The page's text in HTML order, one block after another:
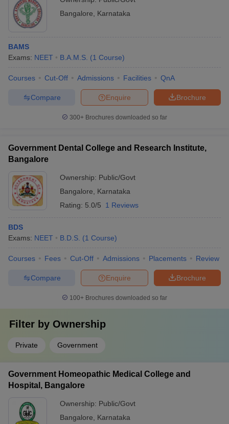
Bangalore
Karnataka
BAMS
Exams: NEET B.A.M.S. (1 Course)
Courses Cut-Off Admissions Facilities QnA
Brochure
Enquire
Compare
300+ Brochures downloaded so far
Government Dental College and Research Institute,
Bangalore
Ownership: Public/Govt
Bangalore
Karnataka
Rating: 5.0/5 1 Reviews
BDS
Exams: NEET B.D.S. (1 Course)
Courses Fees Cut-Off Admissions Placements Review
Brochure
Enquire
Compare
100+ Brochures downloaded so far
Filter by Ownership
Private Government
Government Homeopathic Medical College and
Hospital, Bangalore
Ownership: Public/Govt
Bangalore
Karnataka